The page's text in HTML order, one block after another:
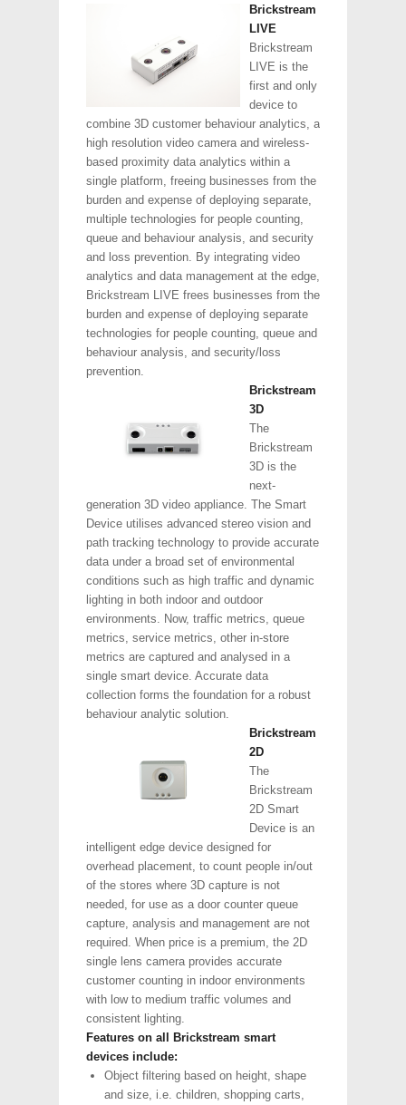
Brickstream
LIVE
Brickstream
LIVE is the
first and only
device to
combine 3D customer behaviour analytics, a
high resolution video camera and wireless-
based proximity data analytics within a
single platform, freeing businesses from the
burden and expense of deploying separate,
multiple technologies for people counting,
queue and behaviour analysis, and security
and loss prevention. By integrating video
analytics and data management at the edge,
Brickstream LIVE frees businesses from the
burden and expense of deploying separate
technologies for people counting, queue and
behaviour analysis, and security/loss
prevention.
Brickstream
3D
The
Brickstream
3D is the
next-
generation 3D video appliance. The Smart
Device utilises advanced stereo vision and
path tracking technology to provide accurate
data under a broad set of environmental
conditions such as high traffic and dynamic
lighting in both indoor and outdoor
environments. Now, traffic metrics, queue
metrics, service metrics, other in-store
metrics are captured and analysed in a
single smart device. Accurate data
collection forms the foundation for a robust
behaviour analytic solution.
Brickstream
2D
The
Brickstream
2D Smart
Device is an
intelligent edge device designed for
overhead placement, to count people in/out
of the stores where 3D capture is not
needed, for use as a door counter queue
capture, analysis and management are not
required. When price is a premium, the 2D
single lens camera provides accurate
customer counting in indoor environments
with low to medium traffic volumes and
consistent lighting.
Features on all Brickstream smart
devices include:
Object filtering based on height, shape
and size, i.e. children, shopping carts,